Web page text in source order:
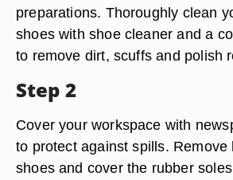
preparations. Thoroughly clean
shoes with shoe cleaner and a
to remove dirt, scuffs and polish
Step 2
Cover your workspace with
to protect against spills. Remove
shoes and cover the rubber